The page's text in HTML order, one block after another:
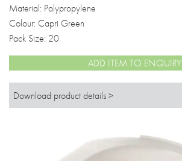
Material: Polypropylene
Colour: Capri Green
Pack Size: 20
ADD ITEM TO ENQUIRY
Download product details >